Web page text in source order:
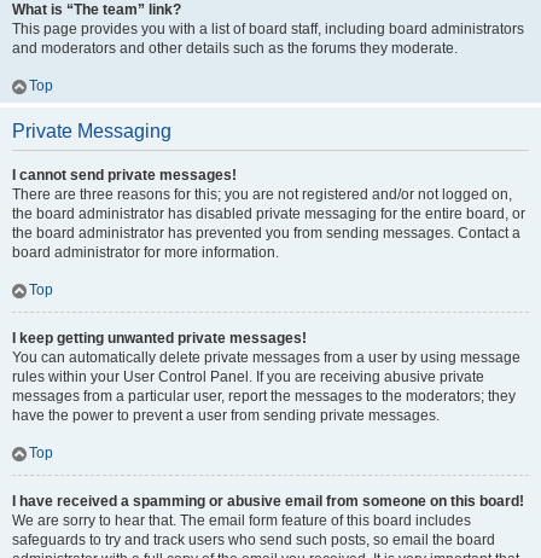
What is “The team” link?
This page provides you with a list of board staff, including board administrators
and moderators and other details such as the forums they moderate.
Top
Private Messaging
I cannot send private messages!
There are three reasons for this; you are not registered and/or not logged on,
the board administrator has disabled private messaging for the entire board, or
the board administrator has prevented you from sending messages. Contact a
board administrator for more information.
Top
I keep getting unwanted private messages!
You can automatically delete private messages from a user by using message
rules within your User Control Panel. If you are receiving abusive private
messages from a particular user, report the messages to the moderators; they
have the power to prevent a user from sending private messages.
Top
I have received a spamming or abusive email from someone on this board!
We are sorry to hear that. The email form feature of this board includes
safeguards to try and track users who send such posts, so email the board